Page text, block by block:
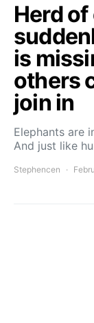
Herd
is
others
join in
Elephants are
And just like
Stephencen